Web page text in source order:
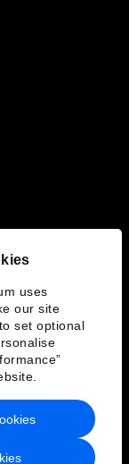
uses
our site
set optional